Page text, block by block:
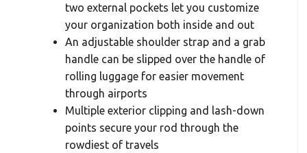
two external pockets let you customize
your organization both inside and out
An adjustable shoulder strap and a grab
handle can be slipped over the handle of
rolling luggage for easier movement
through airports
Multiple exterior clipping and lash-down
points secure your rod through the
rowdiest of travels